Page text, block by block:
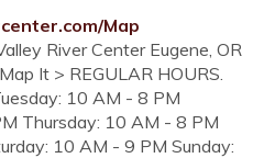
Map
River Center Eugene, OR
It > REGULAR HOURS.
10 AM - 8 PM
Thursday: 10 AM - 8 PM
10 AM - 9 PM Sunday: